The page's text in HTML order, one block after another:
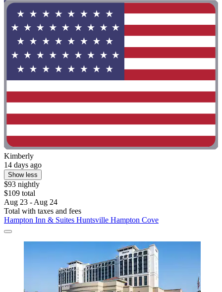
Kimberly
14 days ago
Show less
$93 nightly
$109 total
Aug 23 - Aug 24
Total with taxes and fees
Hampton Inn & Suites Huntsville Hampton Cove